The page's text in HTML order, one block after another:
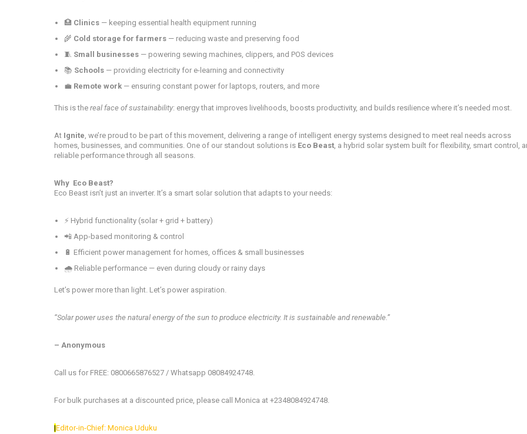
🏥 Clinics— keeping essential health equipment running
🌾 Cold storage for farmers — reducing waste and preserving food
🧵 Small businesses — powering sewing machines, clippers, and POS devices
📚 Schools— providing electricity for e-learning and connectivity
💼 Remote work— ensuring constant power for laptops, routers, and more
This is the real face of sustainability: energy that improves livelihoods, boosts productivity, and builds resilience where it’s needed most.
At Ignite , we’re proud to be part of this movement, delivering a range of intelligent energy systems designed to meet real needs across
homes, businesses, and communities. One of our standout solutions is Eco Beast , a hybrid solar system built for flexibility, smart control,
reliable performance through all seasons.
Why Eco Beast?
Eco Beast isn’t just an inverter. It’s a smart solar solution that adapts to your needs:
⚡ Hybrid functionality (solar + grid + battery)
📲 App-based monitoring & control
🔋 Efficient power management for homes, offices & small businesses
🌧️ Reliable performance — even during cloudy or rainy days
Let’s power more than light. Let’s power aspiration.
“Solar power uses the natural energy of the sun to produce electricity. It is sustainable and renewable.”
– Anonymous
Call us for FREE: 0800665876527 / Whatsapp 08084924748.
For bulk purchases at a discounted price, please call Monica at +2348084924748.
|Editor-in-Chief: Monica Uduku